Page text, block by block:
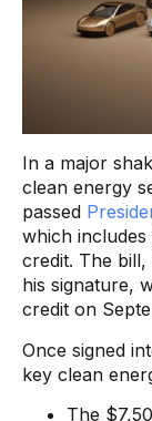
In a major
clean energy
passed
which
credit. The
his signature,
credit on
Once signed
key clean
The